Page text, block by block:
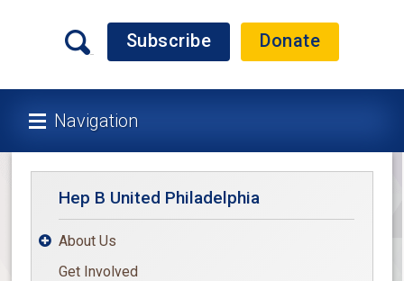
Subscribe Donate
Navigation
Hep B United Philadelphia
About Us
Get Involved